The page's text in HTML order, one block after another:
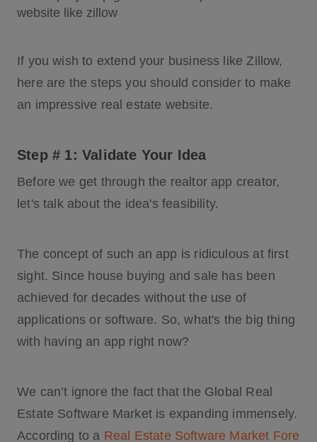
If you wish to extend your business like Zillow,
here are the steps you should consider to make
an impressive real estate website.
Step # 1: Validate Your Idea
Before we get through the realtor app creator,
let's talk about the idea's feasibility.
The concept of such an app is ridiculous at first
sight. Since house buying and sale has been
achieved for decades without the use of
applications or software. So, what's the big thing
with having an app right now?
We can’t ignore the fact that the Global Real
Estate Software Market is expanding immensely.
According to a Real Estate Software Market Fore